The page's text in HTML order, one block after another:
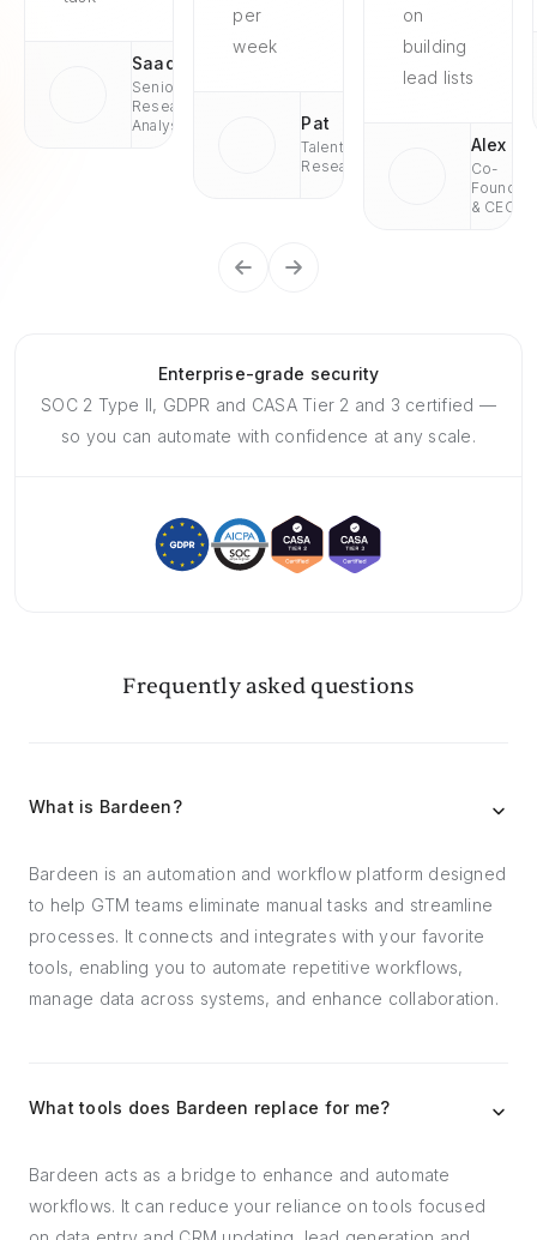
Saad
Senior
Research
Analyst
per
week
Pat
Talent
Research
on
building
lead lists
Alex
Co-
Founder
& CEO
Enterprise-grade security
SOC 2 Type II, GDPR and CASA Tier 2 and 3 certified —
so you can automate with confidence at any scale.
Frequently asked questions
What is Bardeen?
Bardeen is an automation and workflow platform designed
to help GTM teams eliminate manual tasks and streamline
processes. It connects and integrates with your favorite
tools, enabling you to automate repetitive workflows,
manage data across systems, and enhance collaboration.
What tools does Bardeen replace for me?
Bardeen acts as a bridge to enhance and automate
workflows. It can reduce your reliance on tools focused